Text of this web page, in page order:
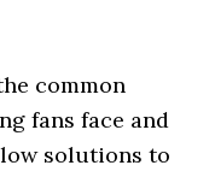
common
fans face and
solutions to